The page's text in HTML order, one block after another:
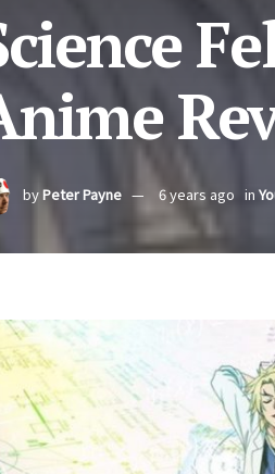
byPeter Payne 6 years ago in